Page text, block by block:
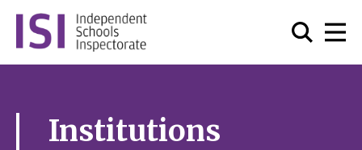
Institutions